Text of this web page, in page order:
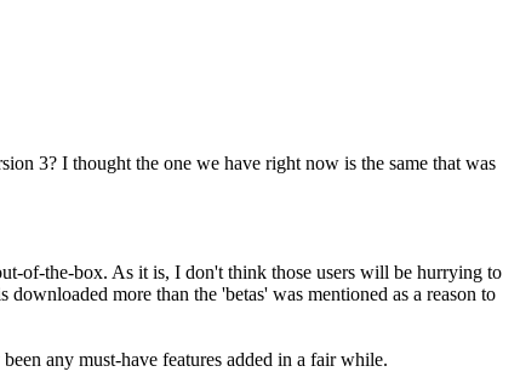
3? I thought the one we have right now is the same that was
of-the-box. As it is, I don't think those users will be hurrying to
more than the 'betas' was mentioned as a reason to
any must-have features added in a fair while.